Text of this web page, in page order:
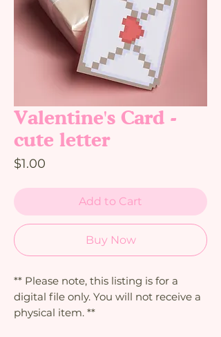
Valentine's Card -
cute letter
$1.00
Add to Cart
Buy Now
** Please note, this listing is for a
digital file only. You will not receive a
physical item. **